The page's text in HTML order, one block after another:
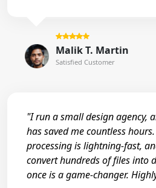
Malik T. Martin
Satisfied Customer
"I run a small design agency,
has saved me countless
processing is lightning-fast,
convert hundreds of files into
once is a game-changer.